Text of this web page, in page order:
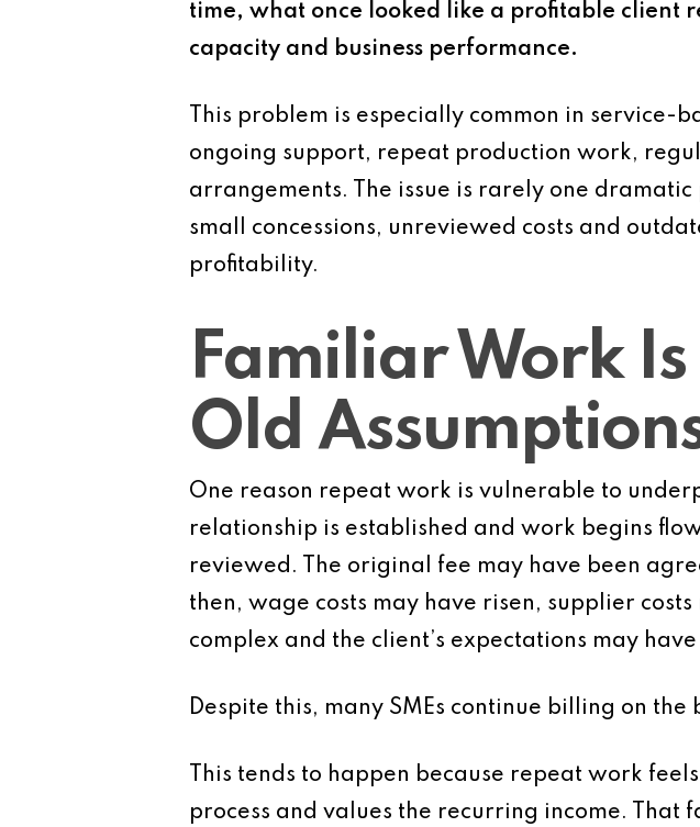
time, what once looked like a profitable client
capacity and business performance.
This problem is especially common in service-
ongoing support, repeat production work,
arrangements. The issue is rarely one
small concessions, unreviewed costs and
profitability.
Familiar Work
Old
One reason repeat work is vulnerable to
relationship is established and work begins
reviewed. The original fee may have been
then, wage costs may have risen, supplier
complex and the client’s expectations may
Despite this, many SMEs continue billing on the
This tends to happen because repeat work
process and values the recurring income.